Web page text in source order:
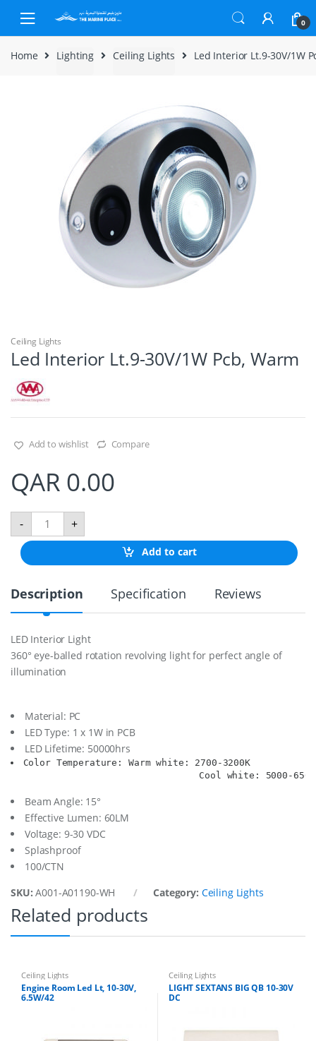
Skip to navigation
Skip to content
0
Home Lighting Ceiling Lights Led Interior Lt.9-30V/1W
Ceiling Lights
Led Interior Lt.9-30V/1W Pcb, Warm
Add to wishlist Compare
QAR 0.00
-
L
d
n
e
r
L
t
3
0
V
/
P
c
b
,
W
a
r
q
u
a
n
t
y
+
Add to cart
Description Specification Reviews
LED Interior Light
360° eye-balled rotation revolving light for perfect angle of
illumination
Material: PC
LED Type: 1 x 1W in PCB
LED Lifetime: 50000hrs
Color Temperature: Warm white: 2700-3200K
Cool white: 5000-
Beam Angle: 15°
Effective Lumen: 60LM
Voltage: 9-30 VDC
Splashproof
100/CTN
SKU:A001-A01190-WH Category: Ceiling Lights
Related products
Ceiling Lights
Engine Room Led Lt, 10-30V,
6.5W/42
Ceiling Lights
LIGHT SEXTANS BIG QB 10-30V
DC